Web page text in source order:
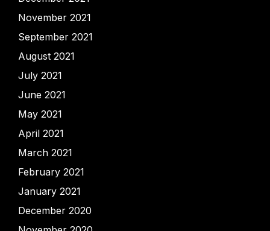
November 2021
September 2021
August 2021
July 2021
June 2021
May 2021
April 2021
March 2021
February 2021
January 2021
December 2020